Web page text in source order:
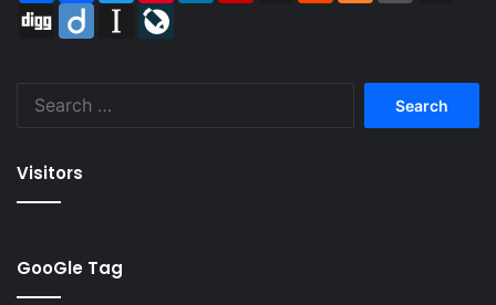
Digg
Diigo Instapaper
Visitors
GooGle Tag